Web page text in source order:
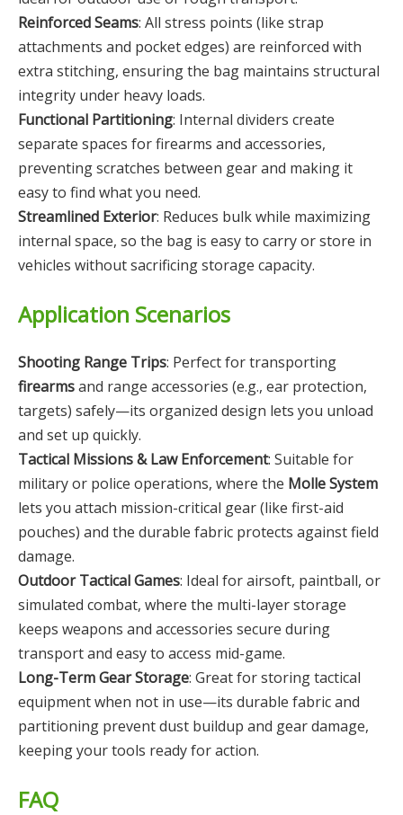
Reinforced Seams: All stress points (like strap
attachments and pocket edges) are reinforced with
extra stitching, ensuring the bag maintains structural
integrity under heavy loads.
Functional Partitioning: Internal dividers create
separate spaces for firearms and accessories,
preventing scratches between gear and making it
easy to find what you need.
Streamlined Exterior: Reduces bulk while maximizing
internal space, so the bag is easy to carry or store in
vehicles without sacrificing storage capacity.
Application Scenarios
Shooting Range Trips: Perfect for transporting
firearmsand range accessories (e.g., ear protection,
targets) safely—its organized design lets you unload
and set up quickly.
Tactical Missions & Law Enforcement: Suitable for
military or police operations, where the Molle System
lets you attach mission-critical gear (like first-aid
pouches) and the durable fabric protects against field
damage.
Outdoor Tactical Games: Ideal for airsoft, paintball, or
simulated combat, where the multi-layer storage
keeps weapons and accessories secure during
transport and easy to access mid-game.
Long-Term Gear Storage: Great for storing tactical
equipment when not in use—its durable fabric and
partitioning prevent dust buildup and gear damage,
keeping your tools ready for action.
FAQ